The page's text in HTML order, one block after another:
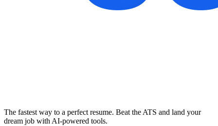
The fastest way to a perfect resume. Beat the ATS and land your
dream job with AI-powered tools.